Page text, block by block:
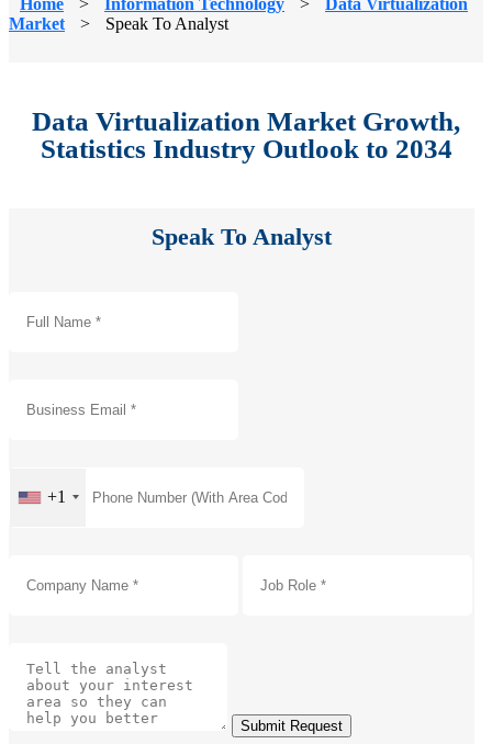
Market
> Speak To Analyst
Data Virtualization Market Growth,
Statistics Industry Outlook to 2034
Speak To Analyst
+1
Submit Request